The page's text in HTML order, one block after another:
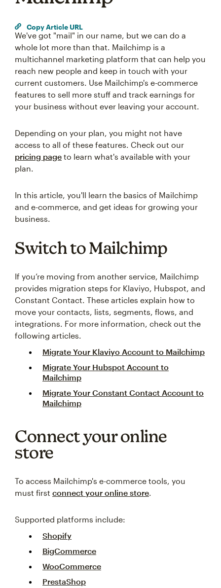
Copy Article URL
We've got "mail" in our name, but we can do a
whole lot more than that. Mailchimp is a
multichannel marketing platform that can help you
reach new people and keep in touch with your
current customers. Use Mailchimp's e-commerce
features to sell more stuff and track earnings for
your business without ever leaving your account.
Depending on your plan, you might not have
access to all of these features. Check out our
pricing page to learn what's available with your
plan.
In this article, you'll learn the basics of Mailchimp
and e-commerce, and get ideas for growing your
business.
Switch to Mailchimp
If you’re moving from another service, Mailchimp
provides migration steps for Klaviyo, Hubspot, and
Constant Contact. These articles explain how to
move your contacts, lists, segments, flows, and
integrations. For more information, check out the
following articles.
Migrate Your Klaviyo Account to Mailchimp
Migrate Your Hubspot Account to
Mailchimp
Migrate Your Constant Contact Account to
Mailchimp
Connect your online
store
To access Mailchimp's e-commerce tools, you
must first connect your online store.
Supported platforms include:
Shopify
BigCommerce
WooCommerce
PrestaShop